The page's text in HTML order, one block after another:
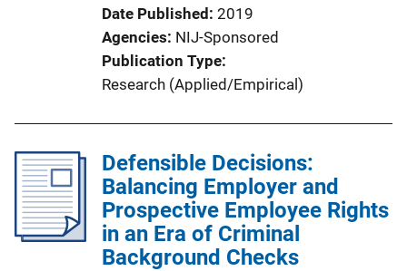
Date Published 2019
Agencies NIJ-Sponsored
Publication Type
Research (Applied/Empirical)
Defensible Decisions:
Balancing Employer and
Prospective Employee Rights
in an Era of Criminal
Background Checks